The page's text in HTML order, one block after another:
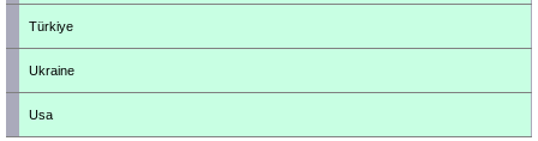
Türkiye
Ukraine
Usa